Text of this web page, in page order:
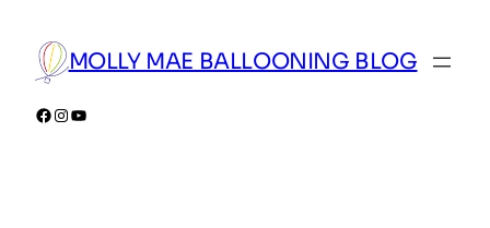
MOLLY MAE BALLOONING BLOG
Facebook
Instagram
YouTube